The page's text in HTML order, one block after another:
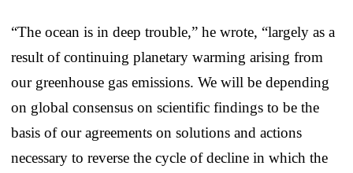
“The ocean is in deep trouble,” he wrote, “largely as a
result of continuing planetary warming arising from
our greenhouse gas emissions. We will be depending
on global consensus on scientific findings to be the
basis of our agreements on solutions and actions
necessary to reverse the cycle of decline in which the